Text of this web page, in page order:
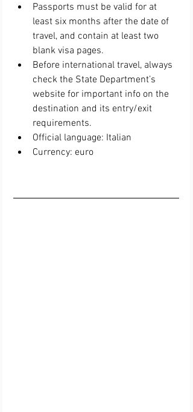
Passports must be valid for at
least six months after the date of
travel, and contain at least two
blank visa pages.
Before international travel, always
check the State Department’s
website for important info on the
destination and its entry/exit
requirements.
Official language: Italian
Currency: euro